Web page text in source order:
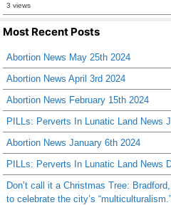
3 views
Most Recent Posts
Abortion News May 25th 2024
Abortion News April 3rd 2024
Abortion News February 15th 2024
PILLs: Perverts In Lunatic Land News
Abortion News January 6th 2024
PILLs: Perverts In Lunatic Land News
Don’t call it a Christmas Tree:
to celebrate the city’s “multiculturalism.”